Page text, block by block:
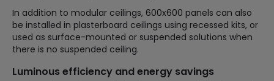
In addition to modular ceilings, 600x600 panels can also
be installed in plasterboard ceilings using recessed kits, or
used as surface-mounted or suspended solutions when
there is no suspended ceiling.
Luminous efficiency and energy savings